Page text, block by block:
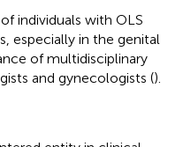
individuals with OLS
especially in the genital
of multidisciplinary
and gynecologists ().